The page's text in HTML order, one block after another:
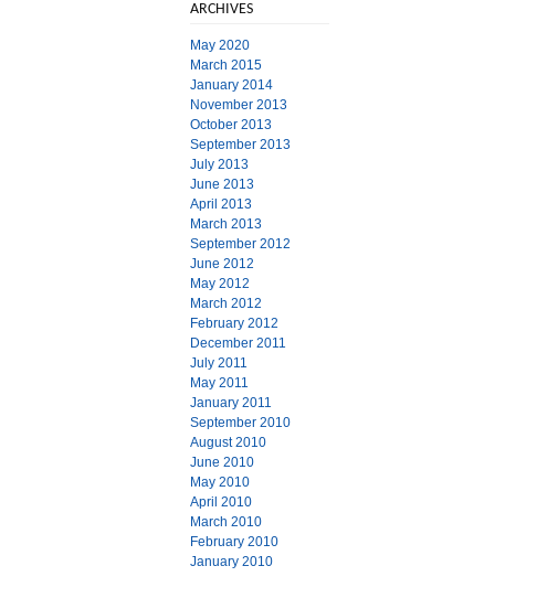
ARCHIVES
May 2020
March 2015
January 2014
November 2013
October 2013
September 2013
July 2013
June 2013
April 2013
March 2013
September 2012
June 2012
May 2012
March 2012
February 2012
December 2011
July 2011
May 2011
January 2011
September 2010
August 2010
June 2010
May 2010
April 2010
March 2010
February 2010
January 2010